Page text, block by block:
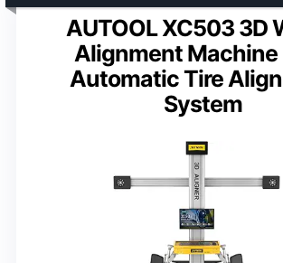
AUTOOL XC503 3D
Alignment Machine
Automatic Tire
System